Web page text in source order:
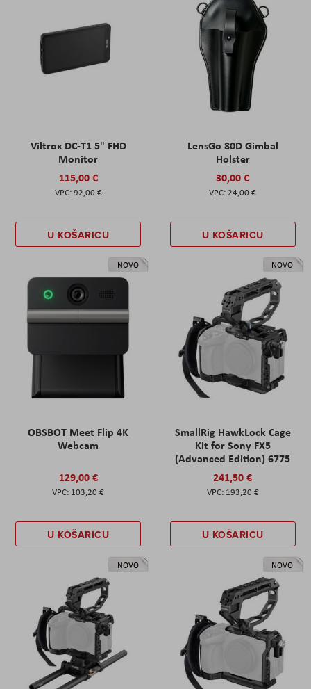
Viltrox DC-T1 5" FHD
Monitor
115,00 €
92,00 €
U KOŠARICU
LensGo 80D Gimbal
Holster
30,00 €
24,00 €
U KOŠARICU
NOVO
OBSBOT Meet Flip 4K
Webcam
129,00 €
103,20 €
U KOŠARICU
NOVO
SmallRig HawkLock Cage
Kit for Sony FX5
(Advanced Edition) 6775
241,50 €
193,20 €
U KOŠARICU
NOVO NOVO